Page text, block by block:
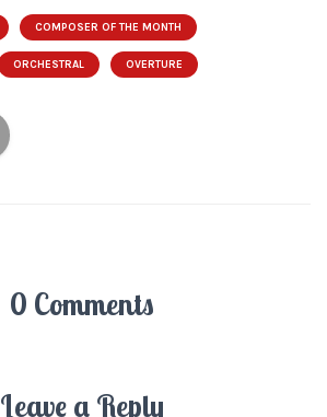
COMPOSER OF THE MONTH
ORCHESTRAL OVERTURE
0 Comments
Leave a Reply